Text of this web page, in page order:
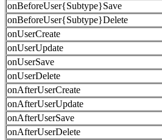
onBeforeUser{Subtype}Save
onBeforeUser{Subtype}Delete
onUserCreate
onUserUpdate
onUserSave
onUserDelete
onAfterUserCreate
onAfterUserUpdate
onAfterUserSave
onAfterUserDelete